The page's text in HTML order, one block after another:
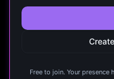
Free to join. Your presence